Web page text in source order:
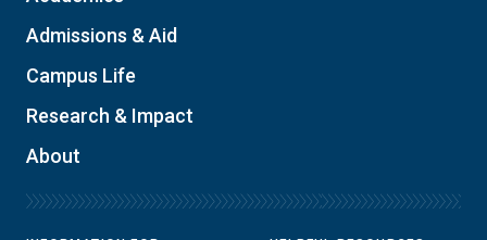
Admissions & Aid
Campus Life
Research & Impact
About